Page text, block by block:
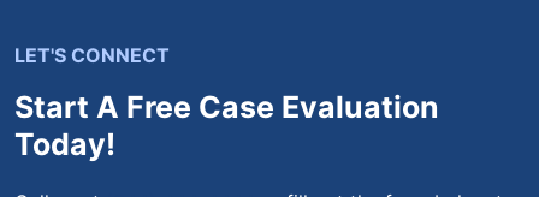
LET'S CONNECT
Start A Free Case Evaluation
Today!